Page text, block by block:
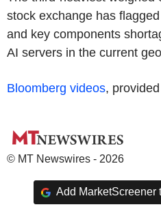
stock exchange has
and key components
AI servers in the current
Bloomberg videos,
© MT Newswires - 2026
Add MarketScreener